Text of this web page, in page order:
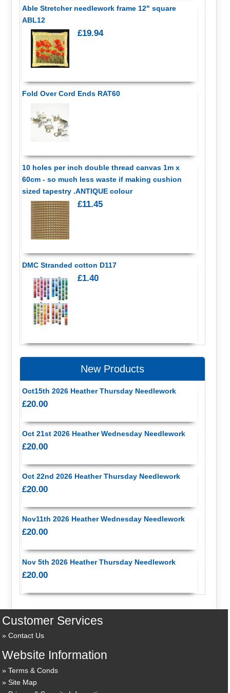
Able Stretcher needlework frame 12" square
ABL12
£19.94
Fold Over Cord Ends RAT60
10 holes per inch double thread canvas 1m x
60cm - so much less waste if making cushion
sized tapestry .ANTIQUE colour
£11.45
DMC Stranded cotton D117
£1.40
New Products
Oct15th 2026 Heather Thursday Needlework
£20.00
Oct 21st 2026 Heather Wednesday Needlework
£20.00
Oct 22nd 2026 Heather Thursday Needlework
£20.00
Nov11th 2026 Heather Wednesday Needlework
£20.00
Nov 5th 2026 Heather Thursday Needlework
£20.00
Customer Services
Contact Us
Website Information
Terms & Conds
Site Map